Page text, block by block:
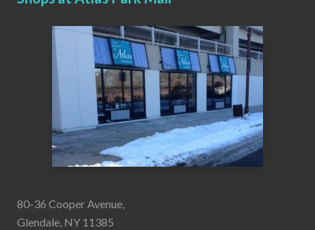
80-36 Cooper Avenue,
Glendale, NY 11385